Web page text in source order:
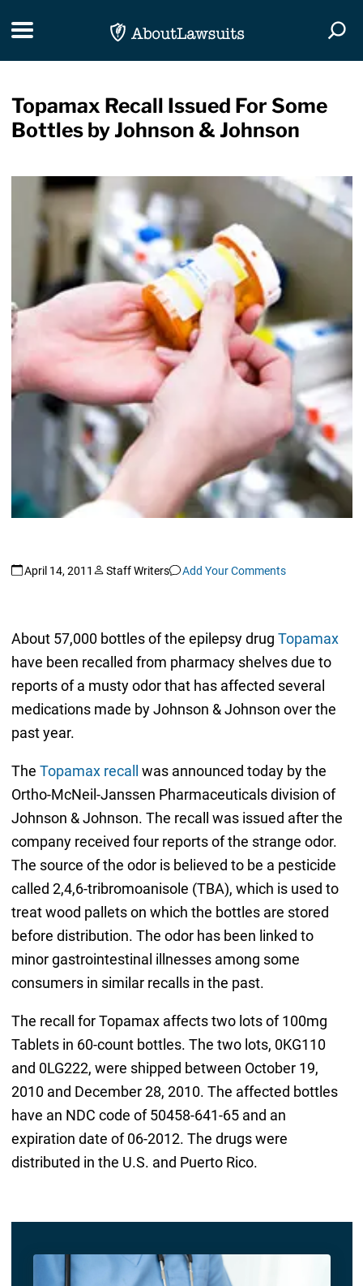
Toggle navigation
Topamax Recall Issued For Some
Bottles by Johnson & Johnson
April 14, 2011 Staff Writers Add Your Comments
About 57,000 bottles of the epilepsy drug Topamax
have been recalled from pharmacy shelves due to
reports of a musty odor that has affected several
medications made by Johnson & Johnson over the
past year.
The Topamax recall
was announced today by the
Ortho-McNeil-Janssen Pharmaceuticals division of
Johnson & Johnson. The recall was issued after the
company received four reports of the strange odor.
The source of the odor is believed to be a pesticide
called 2,4,6-tribromoanisole (TBA), which is used to
treat wood pallets on which the bottles are stored
before distribution. The odor has been linked to
minor gastrointestinal illnesses among some
consumers in similar recalls in the past.
The recall for Topamax affects two lots of 100mg
Tablets in 60-count bottles. The two lots, 0KG110
and 0LG222, were shipped between October 19,
2010 and December 28, 2010. The affected bottles
have an NDC code of 50458-641-65 and an
expiration date of 06-2012. The drugs were
distributed in the U.S. and Puerto Rico.